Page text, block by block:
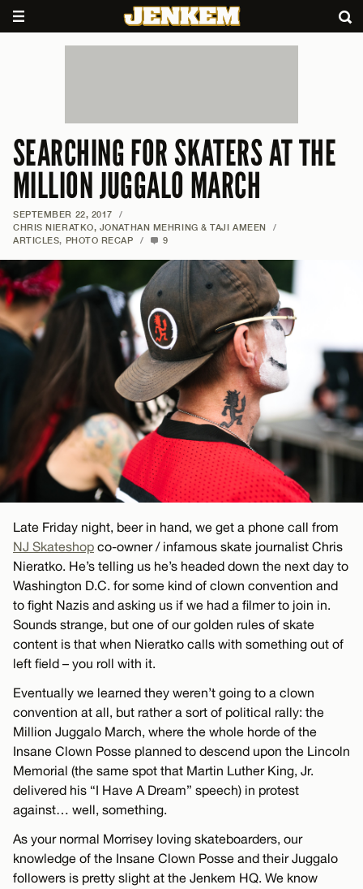
SEARCHING FOR SKATERS AT THE
MILLION JUGGALO MARCH
SEPTEMBER 22, 2017
/
CHRIS NIERATKO, JONATHAN MEHRING & TAJI AMEEN
/
ARTICLES, PHOTO RECAP / 9
Late Friday night, beer in hand, we get a phone call from
NJ Skateshop co-owner / infamous skate journalist Chris
Nieratko. He’s telling us he’s headed down the next day to
Washington D.C. for some kind of clown convention and
to fight Nazis and asking us if we had a filmer to join in.
Sounds strange, but one of our golden rules of skate
content is that when Nieratko calls with something out of
left field – you roll with it.
Eventually we learned they weren’t going to a clown
convention at all, but rather a sort of political rally: the
Million Juggalo March, where the whole horde of the
Insane Clown Posse planned to descend upon the Lincoln
Memorial (the same spot that Martin Luther King, Jr.
delivered his “I Have A Dream” speech) in protest
against… well, something.
As your normal Morrisey loving skateboarders, our
knowledge of the Insane Clown Posse and their Juggalo
followers is pretty slight at the Jenkem HQ. We know